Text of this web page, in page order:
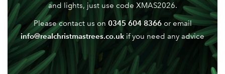
and lights, just use code XMAS2026.
Please contact us on 0345 604 8366or email
info@realchristmastrees.co.uk if you need any advice